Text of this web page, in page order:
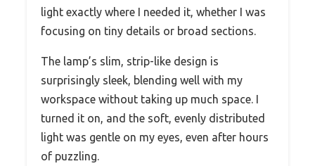
light exactly where I needed it, whether I was
focusing on tiny details or broad sections.
The lamp’s slim, strip-like design is
surprisingly sleek, blending well with my
workspace without taking up much space. I
turned it on, and the soft, evenly distributed
light was gentle on my eyes, even after hours
of puzzling.